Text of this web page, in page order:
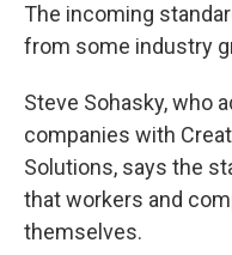
The incoming
from some industry
Steve Sohasky, who
companies with
Solutions, says the
that workers and
themselves.